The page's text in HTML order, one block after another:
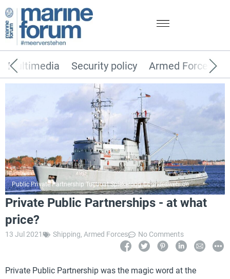
Security policy Armed Forces
Multimedia
Public Private Partnership Tugboat Spiekeroog ©bundeswehr.de
Private Public Partnerships - at what
price?
13 Jul 2021 Shipping, Armed Forces No Comments
Private Public Partnership was the magic word at the